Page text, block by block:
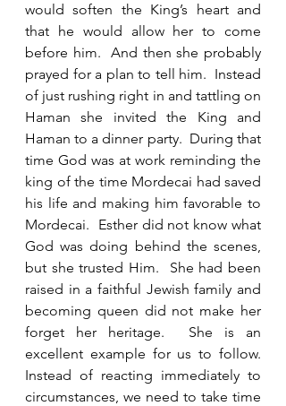
would soften the King’s heart and
that he would allow her to come
before him.  And then she probably
prayed for a plan to tell him.  Instead
of just rushing right in and tattling on
Haman she invited the King and
Haman to a dinner party.  During that
time God was at work reminding the
king of the time Mordecai had saved
his life and making him favorable to
Mordecai.  Esther did not know what
God was doing behind the scenes,
but she trusted Him.  She had been
raised in a faithful Jewish family and
becoming queen did not make her
forget her heritage.  She is an
excellent example for us to follow.
Instead of reacting immediately to
circumstances, we need to take time